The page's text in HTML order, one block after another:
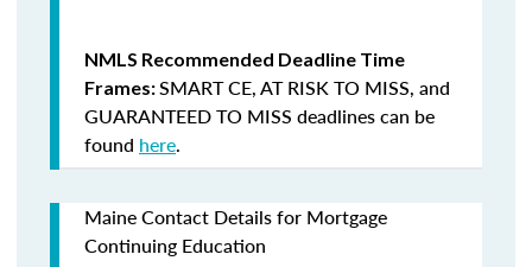
NMLS Recommended Deadline Time
Frames:SMART CE,AT RISK TO MISS, and
GUARANTEED TO MISS deadlines can be
found here.
Maine Contact Details for Mortgage
Continuing Education